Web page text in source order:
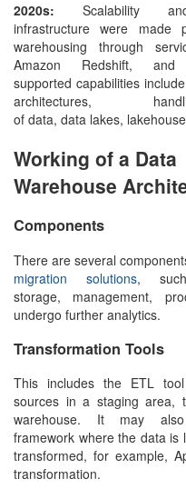
2020s:Scalability
infrastructure were made
warehousing through
Amazon Redshift, and
supported capabilities
architectures,
of data, data lakes,
Working of a Data
Warehouse
Components
There are several
migration solutions,
storage, management,
undergo further analytics.
Transformation Tools
This includes the ETL
sources in a staging area,
warehouse. It may
framework where the data is
transformed, for example,
transformation.